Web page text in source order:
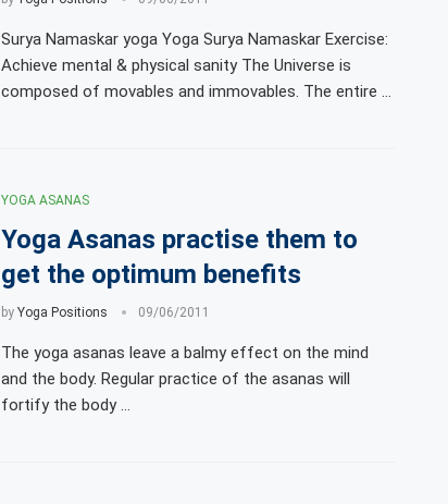
Surya Namaskar yoga Yoga Surya Namaskar Exercise:
Achieve mental & physical sanity The Universe is
composed of movables and immovables. The entire …
YOGA ASANAS
Yoga Asanas practise them to
get the optimum benefits
by Yoga Positions 09/06/2011
The yoga asanas leave a balmy effect on the mind
and the body. Regular practice of the asanas will
fortify the body …